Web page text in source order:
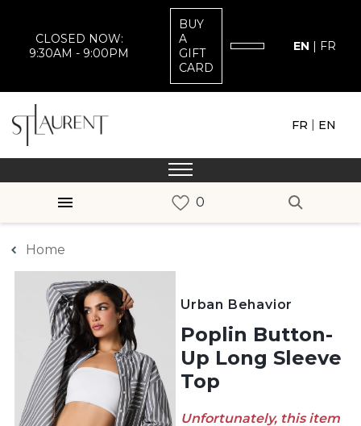
CLOSED NOW:
9:30AM - 9:00PM
BUY
A
GIFT
CARD
EN | FR
FR | EN
Home
Urban Behavior
Poplin Button-
Up Long Sleeve
Top
Unfortunately, this item